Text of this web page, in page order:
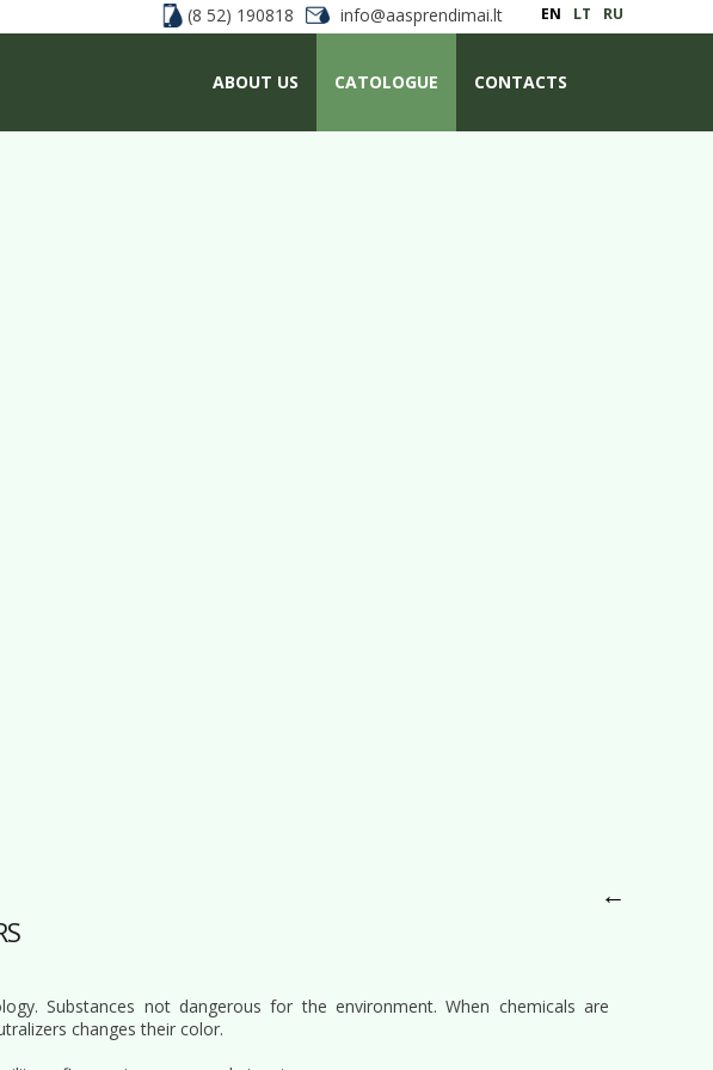
EN LT RU
ABOUT US CATOLOGUE CONTACTS
(8 52) 190818 info@aasprendimai.lt
←
Substances not dangerous for the environment. When chemicals are
changes their color.